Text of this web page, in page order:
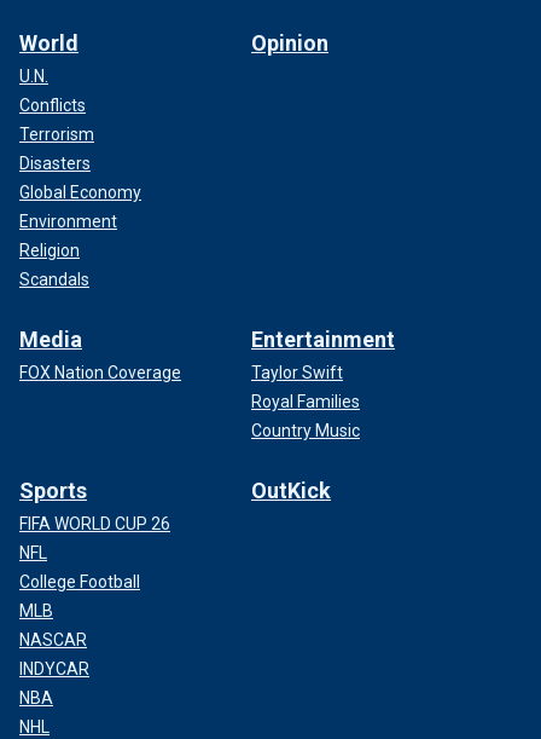
World
U.N.
Conflicts
Terrorism
Disasters
Global Economy
Environment
Religion
Scandals
Opinion
Media
FOX Nation Coverage
Entertainment
Taylor Swift
Royal Families
Country Music
Sports
FIFA WORLD CUP 26
NFL
College Football
MLB
NASCAR
INDYCAR
NBA
NHL
OutKick